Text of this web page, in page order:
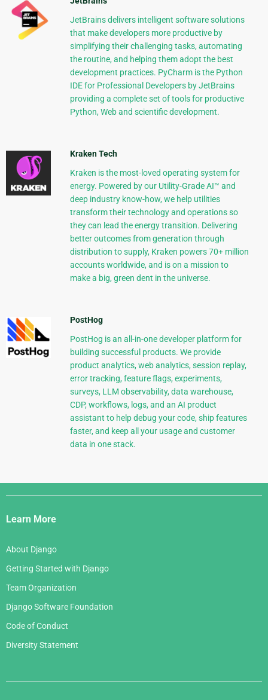
JetBrains delivers intelligent software solutions
that make developers more productive by
simplifying their challenging tasks, automating
the routine, and helping them adopt the best
development practices. PyCharm is the Python
IDE for Professional Developers by JetBrains
providing a complete set of tools for productive
Python, Web and scientific development.
Kraken Tech
Kraken is the most-loved operating system for
energy. Powered by our Utility-Grade AI™ and
deep industry know-how, we help utilities
transform their technology and operations so
they can lead the energy transition. Delivering
better outcomes from generation through
distribution to supply, Kraken powers 70+ million
accounts worldwide, and is on a mission to
make a big, green dent in the universe.
PostHog
PostHog is an all-in-one developer platform for
building successful products. We provide
product analytics, web analytics, session replay,
error tracking, feature flags, experiments,
surveys, LLM observability, data warehouse,
CDP, workflows, logs, and an AI product
assistant to help debug your code, ship features
faster, and keep all your usage and customer
data in one stack.
Django
Links
Learn More
About Django
Getting Started with Django
Team Organization
Django Software Foundation
Code of Conduct
Diversity Statement